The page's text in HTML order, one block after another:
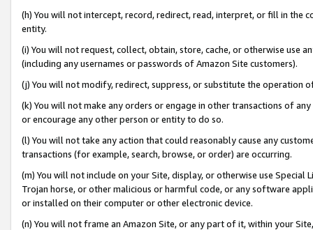
(h) You will not intercept, record, redirect, read, interpret, or fill in
entity.
(i) You will not request, collect, obtain, store, cache, or otherwise use
(including any usernames or passwords of Amazon Site customers).
(j) You will not modify, redirect, suppress, or substitute the operation
(k) You will not make any orders or engage in other transactions of
or encourage any other person or entity to do so.
(l) You will not take any action that could reasonably cause any
transactions (for example, search, browse, or order) are occurring.
(m) You will not include on your Site, display, or otherwise use
Trojan horse, or other malicious or harmful code, or any software
or installed on their computer or other electronic device.
(n) You will not frame an Amazon Site, or any part of it, within your